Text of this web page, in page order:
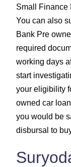
Small Finance
You can also
Bank Pre
required
working days
start
your eligibility
owned car
you would be
disbursal to